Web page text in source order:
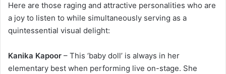
Here are those raging and attractive personalities who are
a joy to listen to while simultaneously serving as a
quintessential visual delight:
Kanika Kapoor – This ‘baby doll’ is always in her
elementary best when performing live on-stage. She